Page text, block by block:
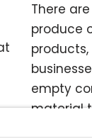
There
produce
empty
material